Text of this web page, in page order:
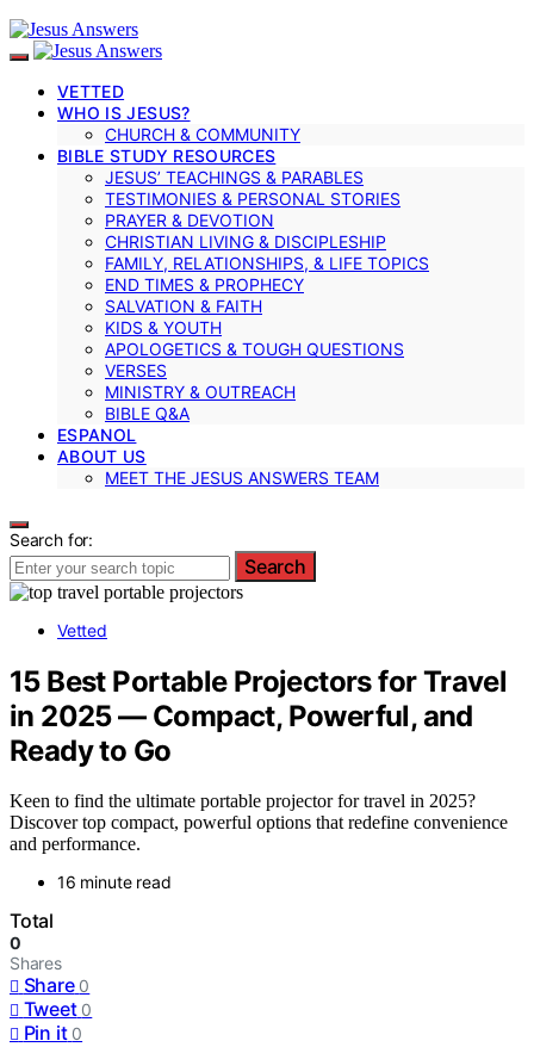
VETTED
WHO IS JESUS?
CHURCH & COMMUNITY
BIBLE STUDY RESOURCES
JESUS’ TEACHINGS & PARABLES
TESTIMONIES & PERSONAL STORIES
PRAYER & DEVOTION
CHRISTIAN LIVING & DISCIPLESHIP
FAMILY, RELATIONSHIPS, & LIFE TOPICS
END TIMES & PROPHECY
SALVATION & FAITH
KIDS & YOUTH
APOLOGETICS & TOUGH QUESTIONS
VERSES
MINISTRY & OUTREACH
BIBLE Q&A
ESPANOL
ABOUT US
MEET THE JESUS ANSWERS TEAM
Search for:
Search
Vetted
15 Best Portable Projectors for Travel
in 2025 — Compact, Powerful, and
Ready to Go
Keen to find the ultimate portable projector for travel in 2025?
Discover top compact, powerful options that redefine convenience
and performance.
16 minute read
Total
0
Shares
Share 0
Tweet 0
Pin it 0